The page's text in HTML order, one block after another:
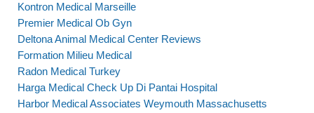
Kontron Medical Marseille
Premier Medical Ob Gyn
Deltona Animal Medical Center Reviews
Formation Milieu Medical
Radon Medical Turkey
Harga Medical Check Up Di Pantai Hospital
Harbor Medical Associates Weymouth Massachusetts